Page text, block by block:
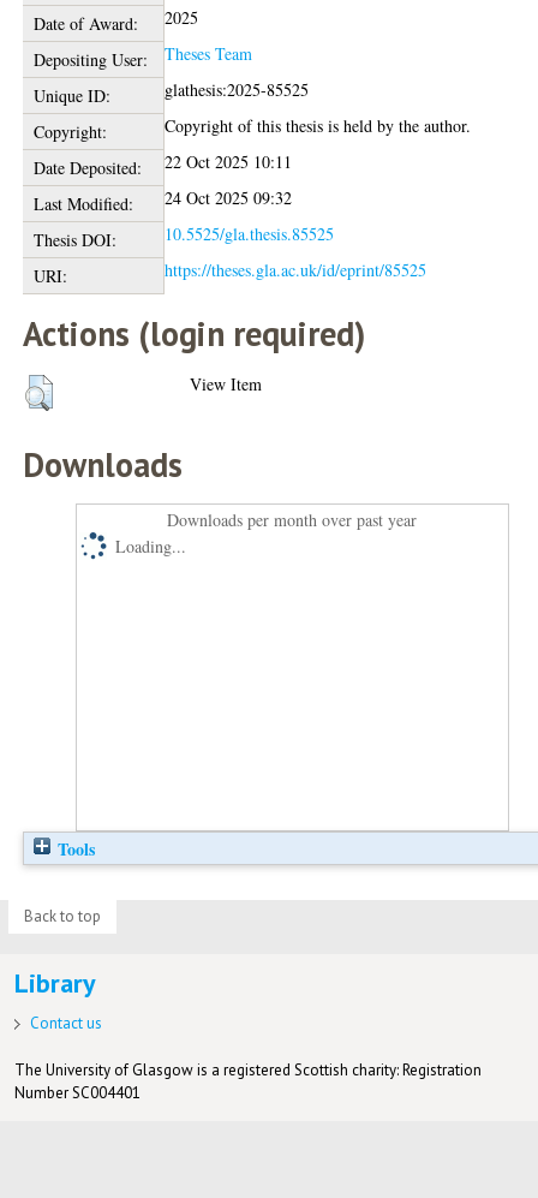
Date of Award:
2025
Depositing User:
Theses Team
Unique ID:
glathesis:2025-85525
Copyright:
Copyright of this thesis is held by the author.
Date Deposited:
22 Oct 2025 10:11
Last Modified:
24 Oct 2025 09:32
Thesis DOI:
10.5525/gla.thesis.85525
URI:
https://theses.gla.ac.uk/id/eprint/85525
Actions (login required)
View Item
Downloads
Downloads per month over past year
Loading...
Tools
Back to top
Library
Contact us
The University of Glasgow is a registered Scottish charity: Registration
Number SC004401